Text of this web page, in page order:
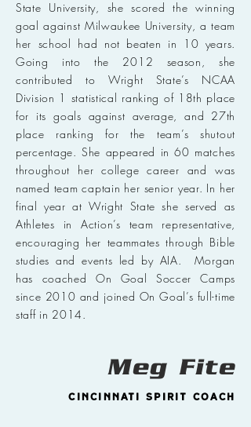
State University, she scored the winning
goal against Milwaukee University, a team
her school had not beaten in 10 years.
Going into the 2012 season, she
contributed to Wright State’s NCAA
Division 1 statistical ranking of 18th place
for its goals against average, and 27th
place ranking for the team’s shutout
percentage. She appeared in 60 matches
throughout her college career and was
named team captain her senior year. In her
final year at Wright State she served as
Athletes in Action’s team representative,
encouraging her teammates through Bible
studies and events led by AIA. Morgan
has coached On Goal Soccer Camps
since 2010 and joined On Goal’s full-time
staff in 2014.
Meg Fite
Cincinnati Spirit Coach